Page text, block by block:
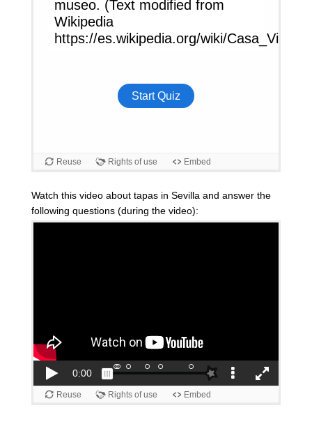
Watch this video about tapas in Sevilla and answer the
following questions (during the video):